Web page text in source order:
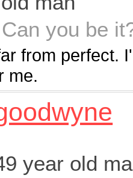
you be
from perfect.
me.
year old